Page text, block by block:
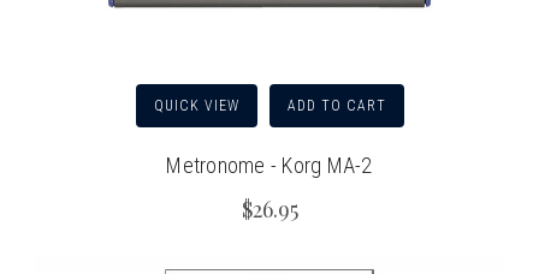
QUICK VIEW ADD TO CART
Metronome - Korg MA-2
$26.95